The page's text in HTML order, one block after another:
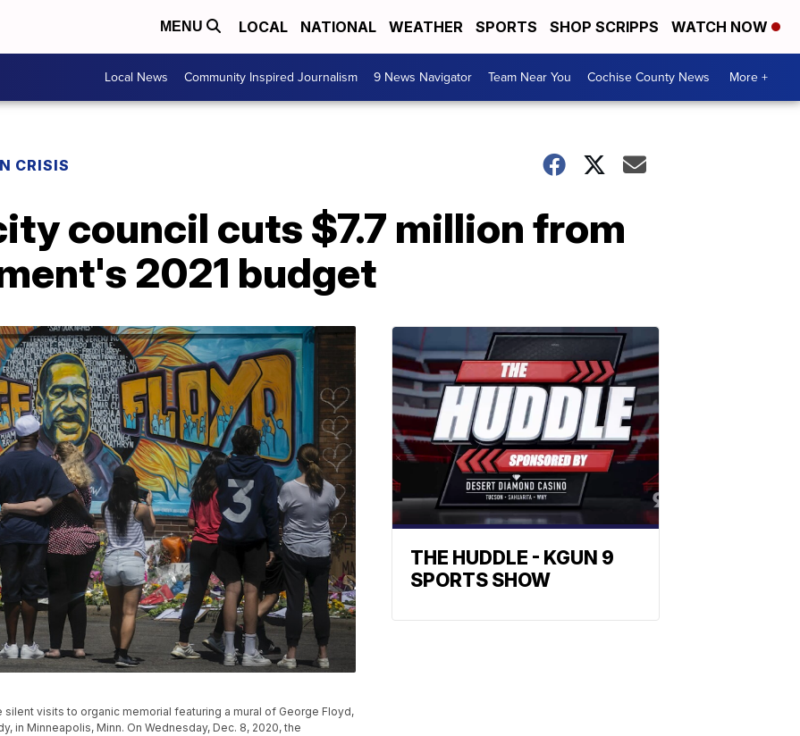
MENU LOCAL NATIONAL WEATHER SPORTS SHOP SCRIPPS WATCH NOW
Local News Community Inspired Journalism 9 News Navigator Team Near You Cochise County News More +
CRISIS
council cuts $7.7 million from
2021 budget
silent visits to organic memorial featuring a mural of George Floyd,
in Minneapolis, Minn. On Wednesday, Dec. 8, 2020, the
THE HUDDLE - KGUN 9
SPORTS SHOW